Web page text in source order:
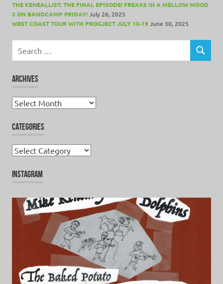
THE KENEALLIST: THE FINAL EPISODE! FREAKS IN A MELLOW MOOD
3 ON BANDCAMP FRIDAY!July 26, 2025
WEST COAST TOUR WITH PROGJECT JULY 10-19June 30, 2025
for:
SEARCH
ARCHIVES
Archives
CATEGORIES
Categories
INSTAGRAM